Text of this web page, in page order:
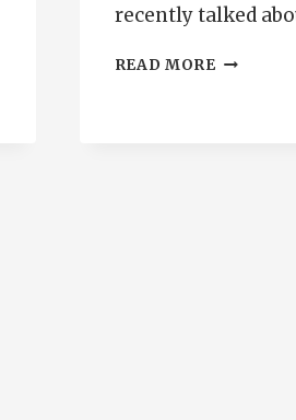
recently talked
READ MOREEIGHTY-